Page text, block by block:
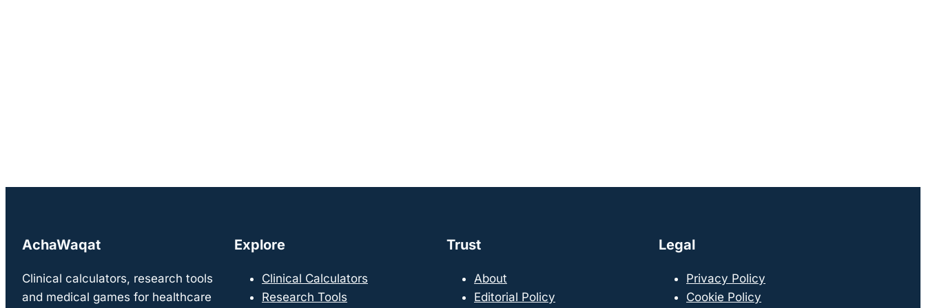
AchaWaqat
Clinical calculators, research tools
and medical games for healthcare
Explore
Clinical Calculators
Research Tools
Trust
About
Editorial Policy
Legal
Privacy Policy
Cookie Policy